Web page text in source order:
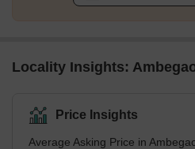
Locality Insights:
Price Insights
Average Asking Price in